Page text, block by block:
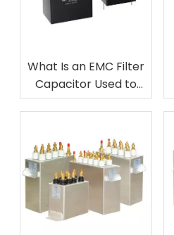
What Is an EMC Filter
Capacitor Used to
Control?